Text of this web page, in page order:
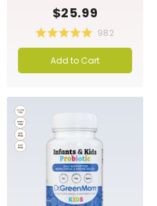
$25.99
5.0
out
of
982
Add to Cart